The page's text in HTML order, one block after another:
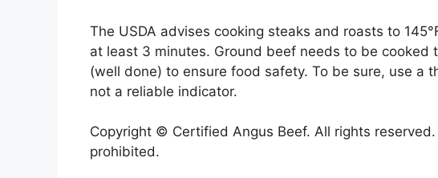
The USDA advises cooking steaks and roasts to
at least 3 minutes. Ground beef needs to be cooked
(well done) to ensure food safety. To be sure, use a
not a reliable indicator.
Copyright © Certified Angus Beef. All rights
prohibited.